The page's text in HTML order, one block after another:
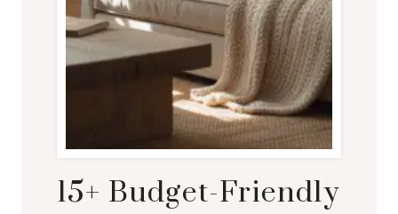
15+ Budget-Friendly